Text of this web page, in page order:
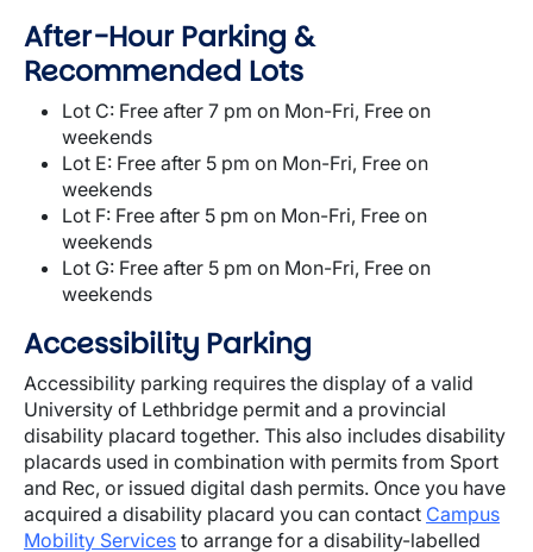
After-Hour Parking &
Recommended Lots
Lot C: Free after 7 pm on Mon-Fri, Free on
weekends
Lot E: Free after 5 pm on Mon-Fri, Free on
weekends
Lot F: Free after 5 pm on Mon-Fri, Free on
weekends
Lot G: Free after 5 pm on Mon-Fri, Free on
weekends
Accessibility Parking
Accessibility parking requires the display of a valid
University of Lethbridge permit and a provincial
disability placard together. This also includes disability
placards used in combination with permits from Sport
and Rec, or issued digital dash permits. Once you have
acquired a disability placard you can contact Campus
Mobility Services to arrange for a disability-labelled